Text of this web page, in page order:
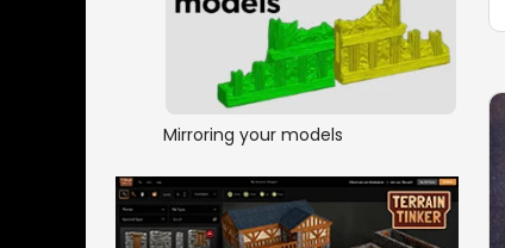
Mirroring your models